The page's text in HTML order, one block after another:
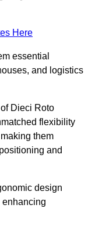
Here
essential
and logistics
of Dieci Roto
flexibility
them
and
design
enhancing